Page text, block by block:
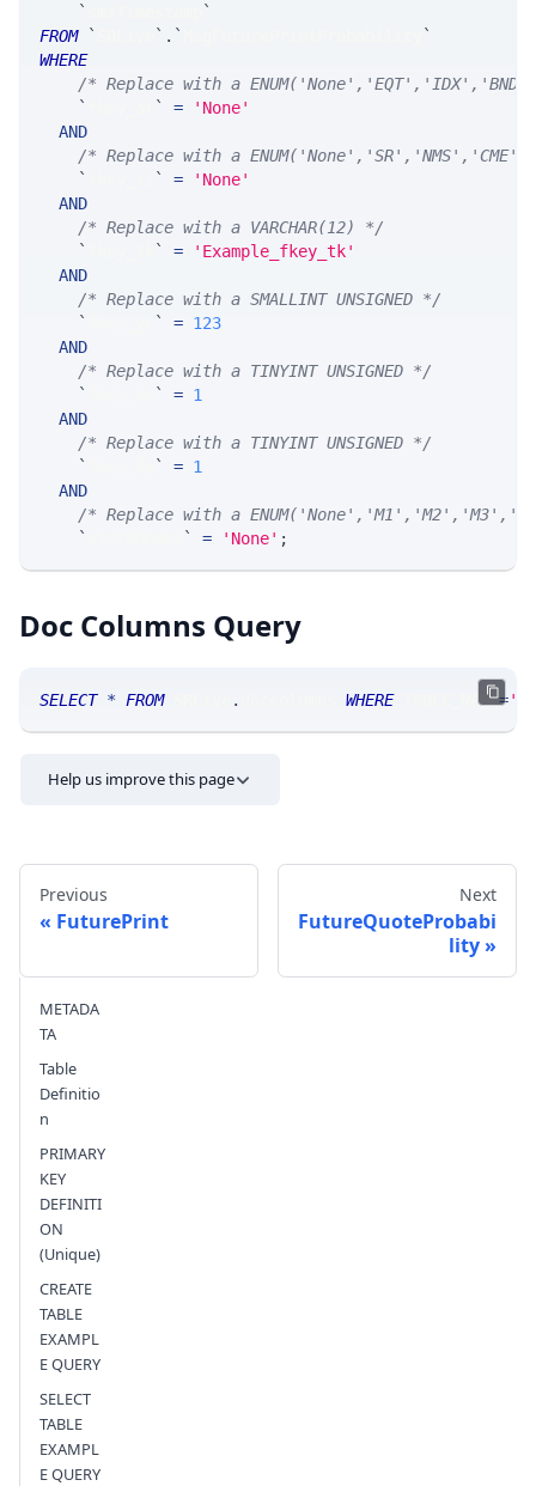
`
`
FROM
` ` . `
`
WHERE
/* Replace with a
`
` =
'None'
AND
/* Replace with a
`
` =
'None'
AND
/* Replace with a VARCHAR(12) */
`
` =
'Example_fkey_tk'
AND
/* Replace with a SMALLINT UNSIGNED */
`
` = 123
AND
/* Replace with a TINYINT UNSIGNED */
`
` = 1
AND
/* Replace with a TINYINT UNSIGNED */
`
` = 1
AND
/* Replace with a
`
` = 'None' ;
Doc Columns Query
SELECT * FROM SRLive . WHERE TABLE_NAME=
Help us improve this page
Previous
FuturePrint
Next
FutureQuoteProbabi
lity
METADA
TA
Table
Definitio
n
PRIMARY
KEY
DEFINITI
ON
(Unique)
CREATE
TABLE
EXAMPL
E QUERY
SELECT
TABLE
EXAMPL
E QUERY